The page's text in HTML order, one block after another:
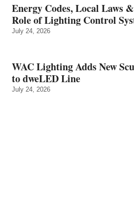
Energy Codes, Local Laws
Role of Lighting Control
July 24, 2026
WAC Lighting Adds New
to dweLED Line
July 24, 2026